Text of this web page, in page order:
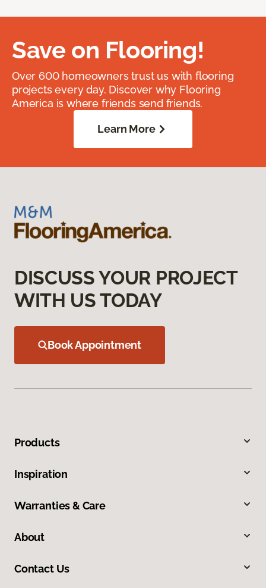
Save on Flooring!
Over 600 homeowners trust us with flooring
projects every day. Discover why Flooring
America is where friends send friends.
Learn More
DISCUSS YOUR PROJECT
WITH US TODAY
Book Appointment
Products
Inspiration
Warranties & Care
About
Contact Us